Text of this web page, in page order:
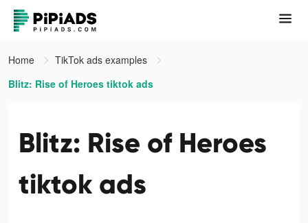
Home
TikTok ads examples
Blitz: Rise of Heroes tiktok ads
Blitz: Rise of Heroes
tiktok ads